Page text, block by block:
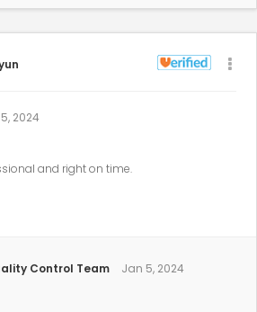
2024
and right on time.
Control Team Jan 5, 2024